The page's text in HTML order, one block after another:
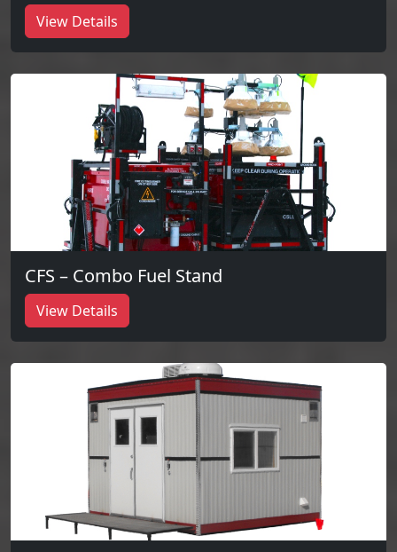
View Details
CFS – Combo Fuel Stand
View Details